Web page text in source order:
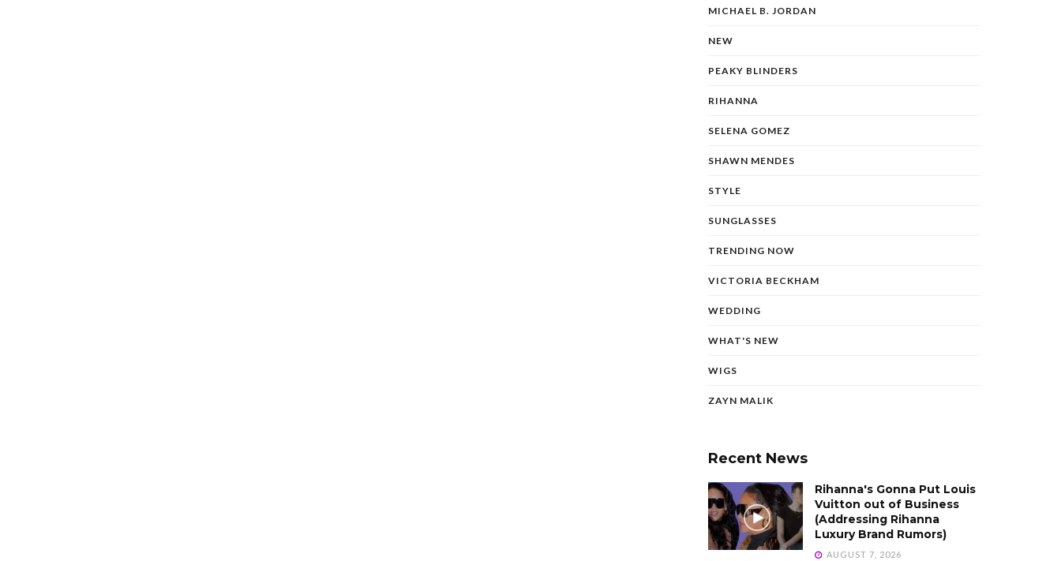
MICHAEL B. JORDAN
NEW
PEAKY BLINDERS
RIHANNA
SELENA GOMEZ
SHAWN MENDES
STYLE
SUNGLASSES
TRENDING NOW
VICTORIA BECKHAM
WEDDING
WHAT'S NEW
WIGS
ZAYN MALIK
Recent News
Rihanna's Gonna Put Louis
Vuitton out of Business
(Addressing Rihanna
Luxury Brand Rumors)
AUGUST 7, 2026